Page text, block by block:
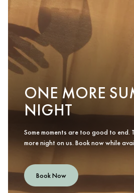
ONE MORE
NIGHT
Some moments are too good to end.
more night on us. Book now while
Book Now